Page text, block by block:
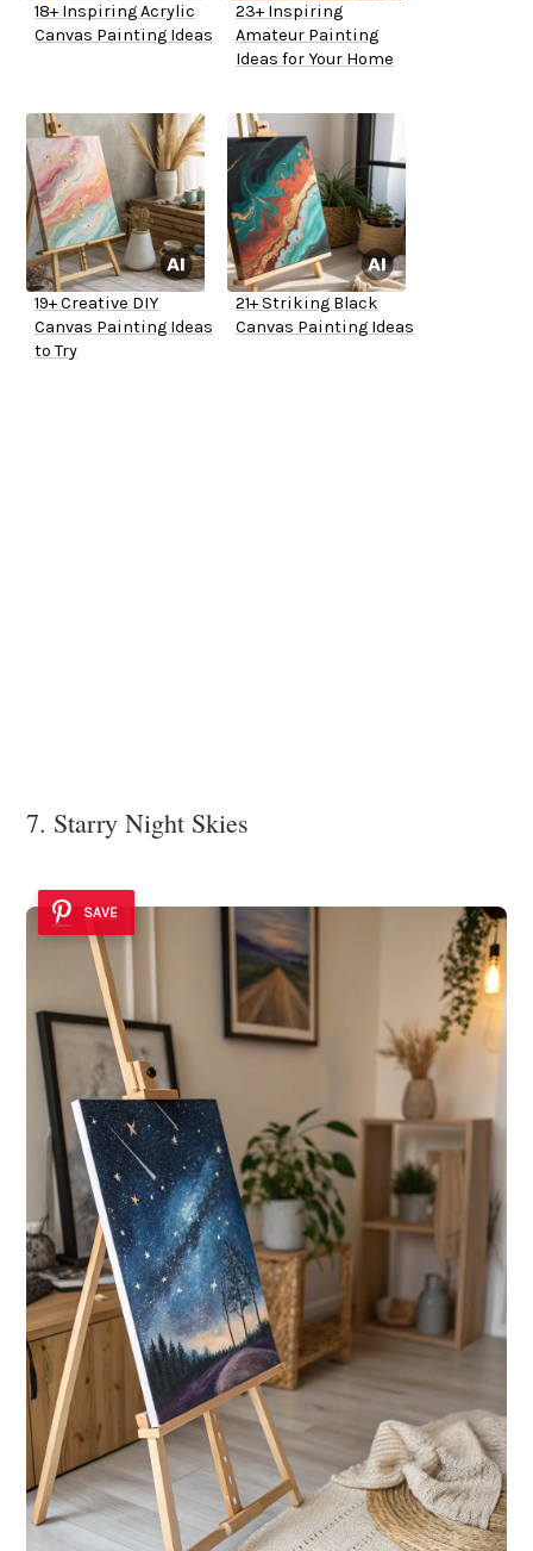
18+ Inspiring Acrylic
Canvas Painting Ideas
23+ Inspiring
Amateur Painting
Ideas for Your Home
19+ Creative DIY
Canvas Painting Ideas
to Try
21+ Striking Black
Canvas Painting Ideas
7. Starry Night Skies
SAVE